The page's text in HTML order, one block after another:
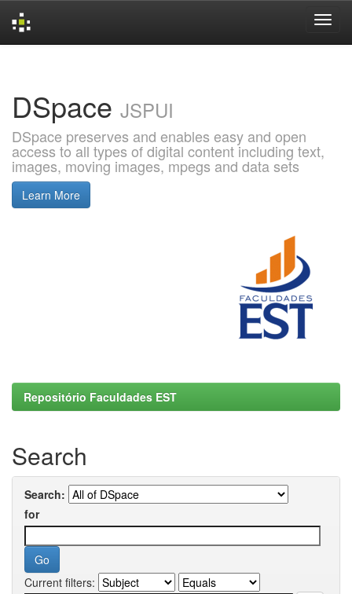
DSpace JSPUI
DSpace preserves and enables easy and open
access to all types of digital content including text,
images, moving images, mpegs and data sets
Learn More
Repositório Faculdades EST
Search
Search:
for
Current filters: